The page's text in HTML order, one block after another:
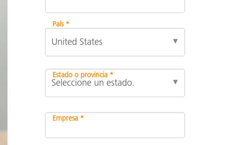
País *
Estado o provincia *
Empresa *